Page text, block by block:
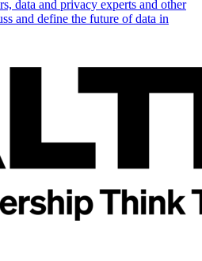
data and privacy experts and other
and define the future of data in